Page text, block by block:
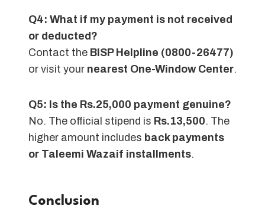
Q4: What if my payment is not received
or deducted?
Contact the BISP Helpline (0800-26477)
or visit your nearest One-Window Center.
Q5: Is the Rs.25,000 payment genuine?
No. The official stipend is Rs.13,500. The
higher amount includes back payments
or Taleemi Wazaif installments.
Conclusion